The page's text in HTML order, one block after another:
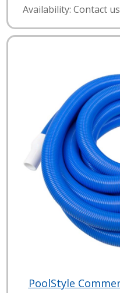
Availability: Contact
PoolStyle